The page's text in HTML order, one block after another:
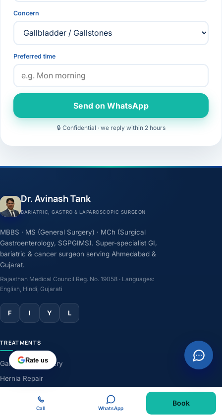
Concern
Preferred time
Send on WhatsApp
🔒 Confidential · we reply within 2 hours
Dr. Avinash Tank
BARIATRIC, GASTRO & LAPAROSCOPIC SURGEON
MBBS · MS (General Surgery) · MCh (Surgical
Gastroenterology, SGPGIMS). Super-specialist GI,
bariatric & cancer surgeon serving Ahmedabad &
Gujarat.
Rajasthan Medical Council Reg. No. 19058 · Languages:
English, Hindi, Gujarati
F I Y L
TREATMENTS
Gallbladder Surgery
Hernia Repair
Weight-Loss Surgery
Rate us
Call WhatsApp
Book